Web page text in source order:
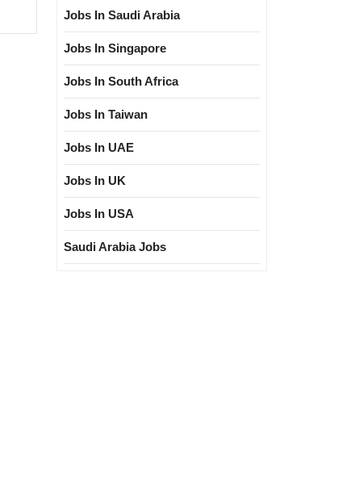
Jobs In Saudi Arabia
Jobs In Singapore
Jobs In South Africa
Jobs In Taiwan
Jobs In UAE
Jobs In UK
Jobs In USA
Saudi Arabia Jobs